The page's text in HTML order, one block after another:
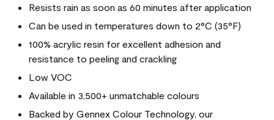
Resists rain as soon as 60 minutes after application
Can be used in temperatures down to 2°C (35°F)
100% acrylic resin for excellent adhesion and
resistance to peeling and crackling
Low VOC
Available in 3,500+ unmatchable colours
Backed by Gennex Colour Technology, our